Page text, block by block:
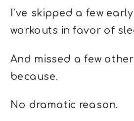
I’ve skipped a few
workouts in favor of
And missed a few
because.
No dramatic reason.